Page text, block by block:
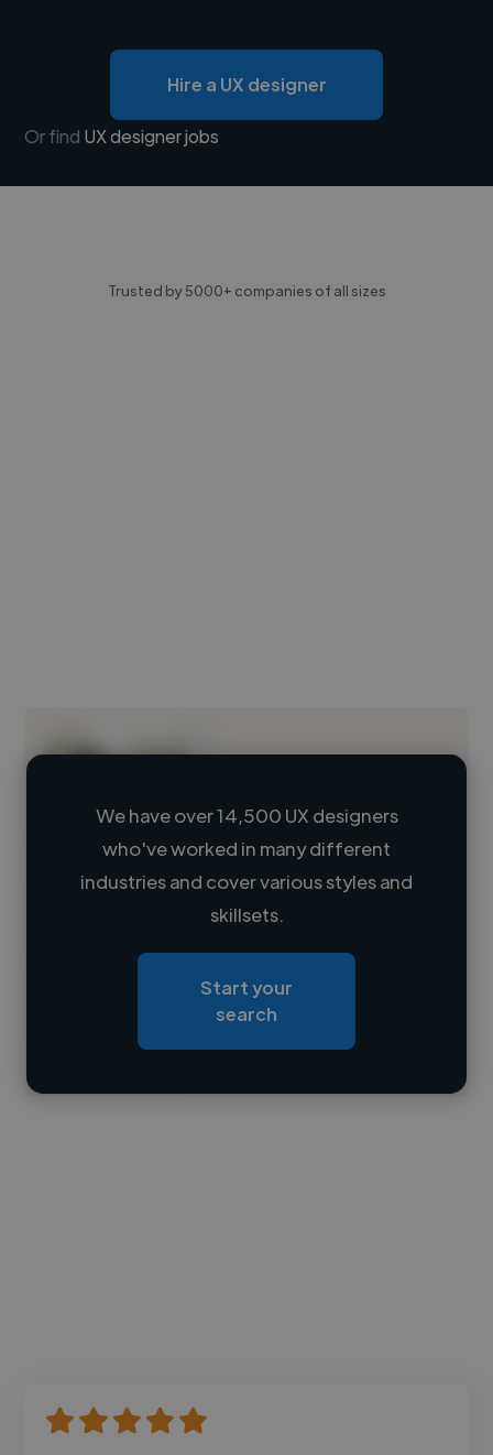
Hire a UX designer
Or find UX designer jobs
Trusted by 5000+ companies of all sizes
Loading name
Loading roles
Contact
We have over 14,500 UX designers
who've worked in many different
industries and cover various styles and
skillsets.
Start your
search